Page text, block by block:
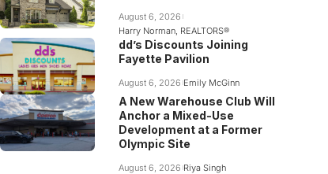
August 6, 2026
Harry Norman, REALTORS®
dd’s Discounts Joining
Fayette Pavilion
August 6, 2026 Emily McGinn
A New Warehouse Club Will
Anchor a Mixed-Use
Development at a Former
Olympic Site
August 6, 2026 Riya Singh